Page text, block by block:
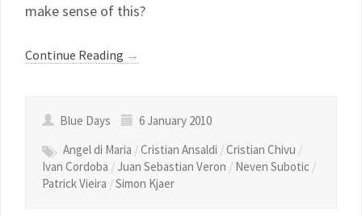
make sense of this?
Continue Reading →
Blue Days
6 January 2010
Angel di Maria /Cristian Ansaldi /Cristian Chivu /
Ivan Cordoba /Juan Sebastian Veron / Neven Subotic /
Patrick Vieira /Simon Kjaer